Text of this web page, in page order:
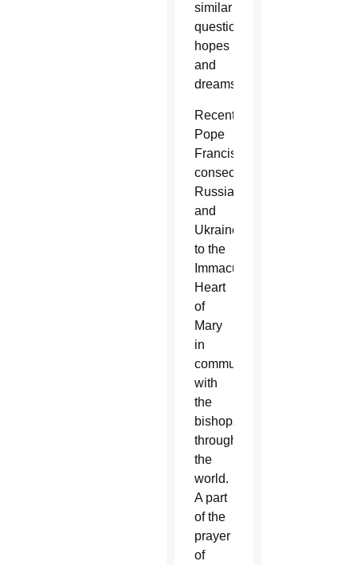
similar
questions,
hopes
and
dreams.
Recently
Pope
Francis
consecrated
Russia
and
Ukraine
to the
Immaculate
Heart
of
Mary
in
communion
with
the
bishops
throughout
the
world.
A part
of the
prayer
of